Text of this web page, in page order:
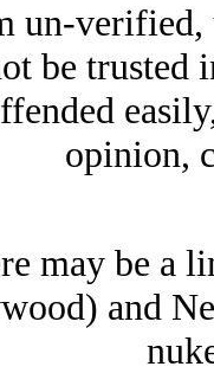
un-
be
opinion,
may be a
and